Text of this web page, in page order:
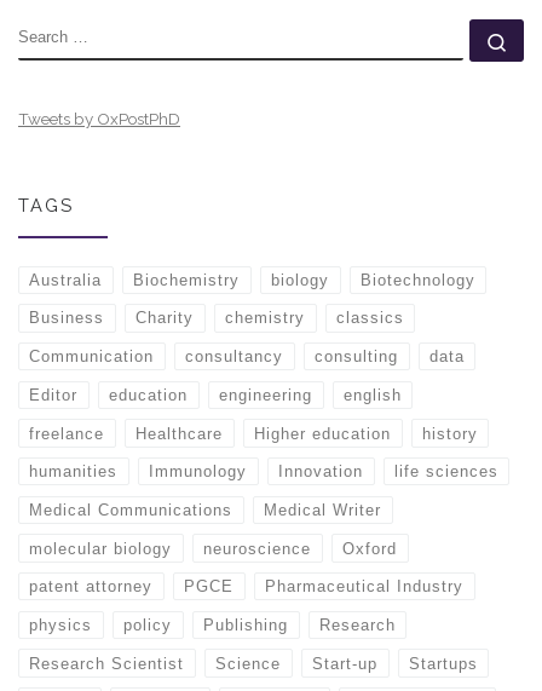
SEARCH
Tweets by OxPostPhD
TAGS
Australia Biochemistry biology Biotechnology
Business Charity chemistry classics
Communication consultancy consulting data
Editor education engineering english
freelance Healthcare Higher education history
humanities Immunology Innovation life sciences
Medical Communications Medical Writer
molecular biology neuroscience Oxford
patent attorney PGCE Pharmaceutical Industry
physics policy Publishing Research
Research Scientist Science Start-up Startups